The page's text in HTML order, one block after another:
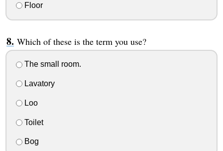
Floor
Which of these is the term you use?
The small room.
Lavatory
Loo
Toilet
Bog